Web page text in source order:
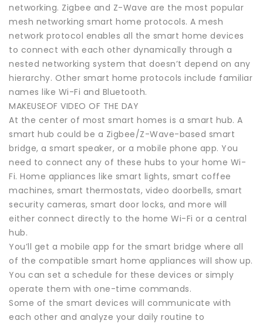
networking. Zigbee and Z-Wave are the most popular
mesh networking smart home protocols. A mesh
network protocol enables all the smart home devices
to connect with each other dynamically through a
nested networking system that doesn’t depend on any
hierarchy. Other smart home protocols include familiar
names like Wi-Fi and Bluetooth.
MAKEUSEOF VIDEO OF THE DAY
At the center of most smart homes is a smart hub. A
smart hub could be a Zigbee/Z-Wave-based smart
bridge, a smart speaker, or a mobile phone app. You
need to connect any of these hubs to your home Wi-
Fi. Home appliances like smart lights, smart coffee
machines, smart thermostats, video doorbells, smart
security cameras, smart door locks, and more will
either connect directly to the home Wi-Fi or a central
hub.
You’ll get a mobile app for the smart bridge where all
of the compatible smart home appliances will show up.
You can set a schedule for these devices or simply
operate them with one-time commands.
Some of the smart devices will communicate with
each other and analyze your daily routine to